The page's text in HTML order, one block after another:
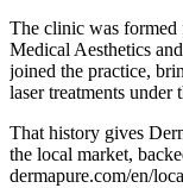
The clinic was formed
Medical Aesthetics
joined the practice,
laser treatments under
That history gives
the local market,
dermapure.com/en/